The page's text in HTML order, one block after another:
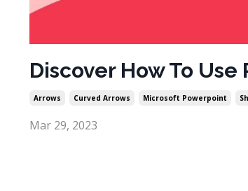
Discover How To
Arrows Curved Arrows Microsoft Powerpoint
Mar 29, 2023